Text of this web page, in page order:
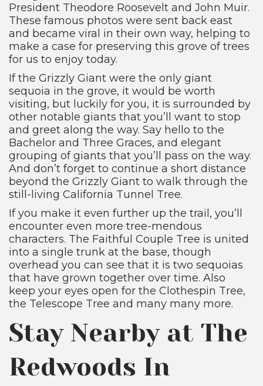
President Theodore Roosevelt and John Muir.
These famous photos were sent back east
and became viral in their own way, helping to
make a case for preserving this grove of trees
for us to enjoy today.
If the Grizzly Giant were the only giant
sequoia in the grove, it would be worth
visiting, but luckily for you, it is surrounded by
other notable giants that you’ll want to stop
and greet along the way. Say hello to the
Bachelor and Three Graces, and elegant
grouping of giants that you’ll pass on the way.
And don’t forget to continue a short distance
beyond the Grizzly Giant to walk through the
still-living California Tunnel Tree.
If you make it even further up the trail, you’ll
encounter even more tree-mendous
characters. The Faithful Couple Tree is united
into a single trunk at the base, though
overhead you can see that it is two sequoias
that have grown together over time. Also
keep your eyes open for the Clothespin Tree,
the Telescope Tree and many many more.
Stay Nearby at The
Redwoods In